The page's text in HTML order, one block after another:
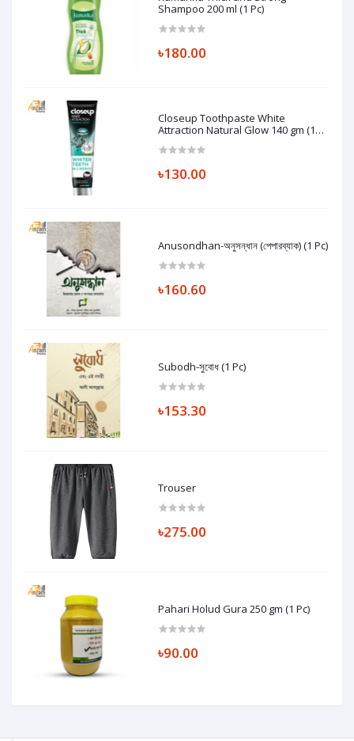
Shampoo 200 ml (1 Pc)
৳180.00
Closeup Toothpaste White
Attraction Natural Glow 140 gm (1
৳130.00
Anusondhan-অনুসন্ধান (পেপারব্যাক) (1 Pc)
৳160.60
Subodh-সুবোধ (1 Pc)
৳153.30
Trouser
৳275.00
Pahari Holud Gura 250 gm (1 Pc)
৳90.00